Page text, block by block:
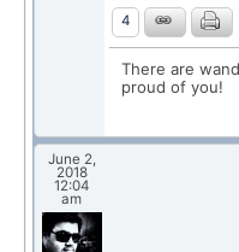
4
There are
proud of you!
June 2,
2018
12:04
am